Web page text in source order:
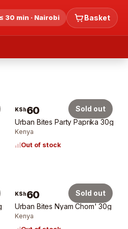
≤ 30 min · Nairobi Basket
KSh60
Urban Bites Party Paprika 30g
Kenya
Out of stock
Sold out
KSh60
Urban Bites Nyam Chom' 30g
Kenya
Sold out